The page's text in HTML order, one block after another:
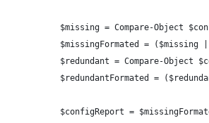
$missing = Compare-Object
$missingFormated = ($missing
$redundant = Compare-Object
$redundantFormated =
$configReport =